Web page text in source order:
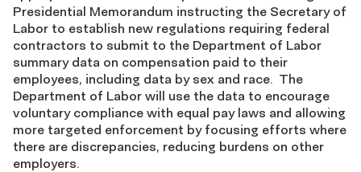
Presidential Memorandum instructing the Secretary of
Labor to establish new regulations requiring federal
contractors to submit to the Department of Labor
summary data on compensation paid to their
employees, including data by sex and race. The
Department of Labor will use the data to encourage
voluntary compliance with equal pay laws and allowing
more targeted enforcement by focusing efforts where
there are discrepancies, reducing burdens on other
employers.